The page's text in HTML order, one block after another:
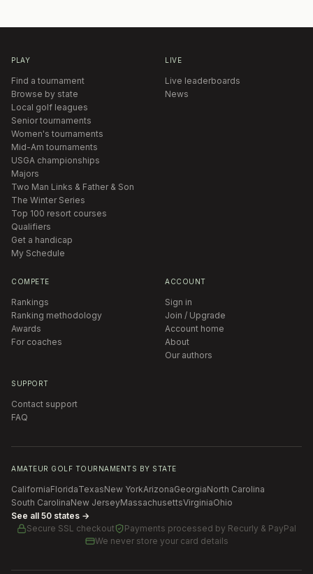
PLAY
Find a tournament
Browse by state
Local golf leagues
Senior tournaments
Women's tournaments
Mid-Am tournaments
USGA championships
Majors
Two Man Links & Father & Son
The Winter Series
Top 100 resort courses
Qualifiers
Get a handicap
My Schedule
LIVE
Live leaderboards
News
COMPETE
Rankings
Ranking methodology
Awards
For coaches
ACCOUNT
Sign in
Join / Upgrade
Account home
About
Our authors
SUPPORT
Contact support
FAQ
AMATEUR GOLF TOURNAMENTS BY STATE
CaliforniaFloridaTexasNew YorkArizonaGeorgiaNorth Carolina
South CarolinaNew JerseyMassachusettsVirginiaOhio
See all 50 states →
Secure SSL checkout
Payments processed by Recurly & PayPal
We never store your card details